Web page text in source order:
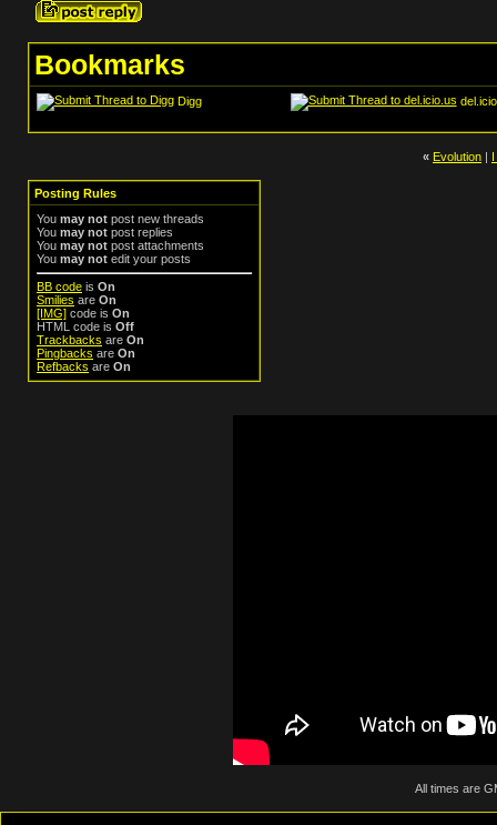
Bookmarks
Digg
« Evolution |
Posting Rules
You may not post new threads
You may not post replies
You may not post attachments
You may not edit your posts
BB code is On
Smilies are On
[IMG] code is On
HTML code is Off
Trackbacks are On
Pingbacks are On
Refbacks are On
All times are